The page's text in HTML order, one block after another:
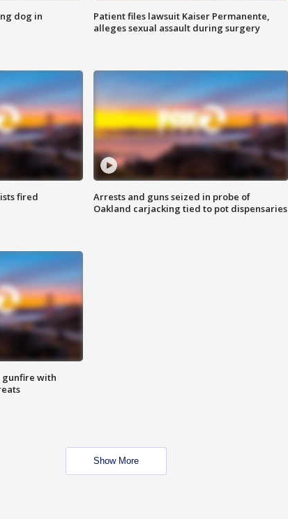
dog in
Patient files lawsuit Kaiser Permanente,
alleges sexual assault during surgery
fired
Arrests and guns seized in probe of
Oakland carjacking tied to pot dispensaries
gunfire with
Show More